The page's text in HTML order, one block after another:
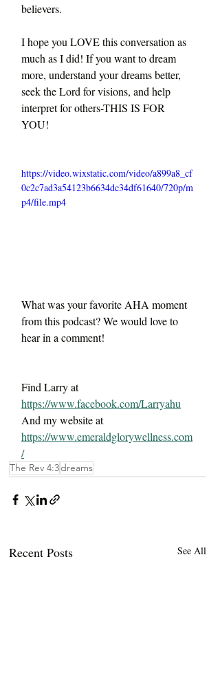
believers.
I hope you LOVE this conversation as
much as I did! If you want to dream
more, understand your dreams better,
seek the Lord for visions, and help
interpret for others-THIS IS FOR
YOU!
https://video.wixstatic.com/video/a899a8_cf
0c2c7ad3a54123b6634dc34df61640/720p/m
p4/file.mp4
What was your favorite AHA moment
from this podcast? We would love to
hear in a comment!
Find Larry at
https://www.facebook.com/Larryahu
And my website at
https://www.emeraldglorywellness.com
/
The Rev 4:3dreams
Recent Posts See All